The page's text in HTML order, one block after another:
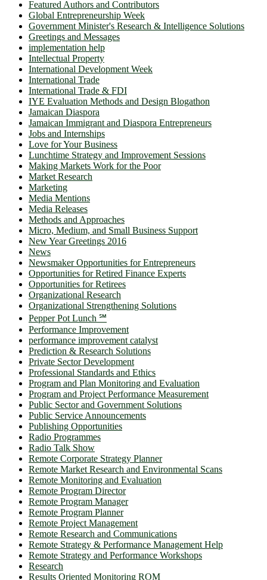
Featured Authors and Contributors
Global Entrepreneurship Week
Government Minister's Research & Intelligence Solutions
Greetings and Messages
implementation help
Intellectual Property
International Development Week
International Trade
International Trade & FDI
IYE Evaluation Methods and Design Blogathon
Jamaican Diaspora
Jamaican Immigrant and Diaspora Entrepreneurs
Jobs and Internships
Love for Your Business
Lunchtime Strategy and Improvement Sessions
Making Markets Work for the Poor
Market Research
Marketing
Media Mentions
Media Releases
Methods and Approaches
Micro, Medium, and Small Business Support
New Year Greetings 2016
News
Newsmaker Opportunities for Entrepreneurs
Opportunities for Retired Finance Experts
Opportunities for Retirees
Organizational Research
Organizational Strengthening Solutions
Pepper Pot Lunch ℠
Performance Improvement
performance improvement catalyst
Prediction & Research Solutions
Private Sector Development
Professional Standards and Ethics
Program and Plan Monitoring and Evaluation
Program and Project Performance Measurement
Public Sector and Government Solutions
Public Service Announcements
Publishing Opportunities
Radio Programmes
Radio Talk Show
Remote Corporate Strategy Planner
Remote Market Research and Environmental Scans
Remote Monitoring and Evaluation
Remote Program Director
Remote Program Manager
Remote Program Planner
Remote Project Management
Remote Research and Communications
Remote Strategy & Performance Management Help
Remote Strategy and Performance Workshops
Research
Results Oriented Monitoring ROM